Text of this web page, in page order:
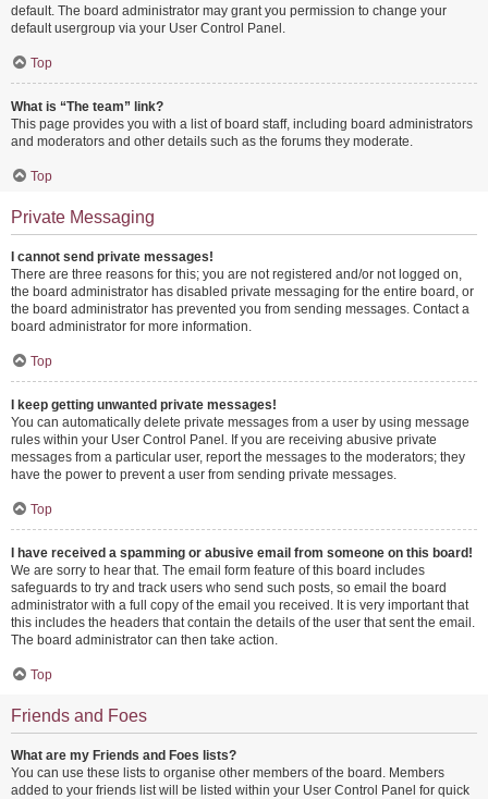
default. The board administrator may grant you permission to change your
default usergroup via your User Control Panel.
Top
What is “The team” link?
This page provides you with a list of board staff, including board administrators
and moderators and other details such as the forums they moderate.
Top
Private Messaging
I cannot send private messages!
There are three reasons for this; you are not registered and/or not logged on,
the board administrator has disabled private messaging for the entire board, or
the board administrator has prevented you from sending messages. Contact a
board administrator for more information.
Top
I keep getting unwanted private messages!
You can automatically delete private messages from a user by using message
rules within your User Control Panel. If you are receiving abusive private
messages from a particular user, report the messages to the moderators; they
have the power to prevent a user from sending private messages.
Top
I have received a spamming or abusive email from someone on this board!
We are sorry to hear that. The email form feature of this board includes
safeguards to try and track users who send such posts, so email the board
administrator with a full copy of the email you received. It is very important that
this includes the headers that contain the details of the user that sent the email.
The board administrator can then take action.
Top
Friends and Foes
What are my Friends and Foes lists?
You can use these lists to organise other members of the board. Members
added to your friends list will be listed within your User Control Panel for quick